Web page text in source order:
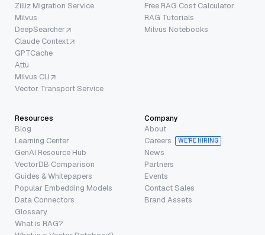
Zilliz Migration Service
Milvus
DeepSearcher
Claude Context
GPTCache
Attu
Milvus CLI
Vector Transport Service
Free RAG Cost Calculator
RAG Tutorials
Milvus Notebooks
Resources
Blog
Learning Center
GenAI Resource Hub
VectorDB Comparison
Guides & Whitepapers
Popular Embedding Models
Data Connectors
Glossary
What is RAG?
Company
About
Careers
WE’RE HIRING
News
Partners
Events
Contact Sales
Brand Assets